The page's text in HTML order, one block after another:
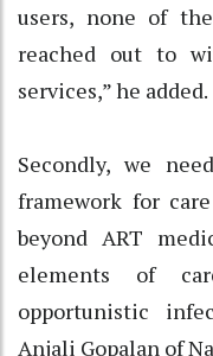
users, none of
reached out to
services,” he added.
Secondly, we
framework for
beyond ART
elements of
opportunistic
Anjali Gopalan of